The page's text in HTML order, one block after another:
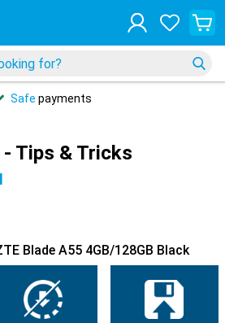
Safe payments
Tips & Tricks
Blade A55 4GB/128GB Black